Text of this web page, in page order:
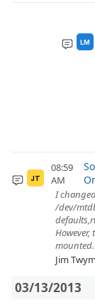
LM
JT
08:59
AM
I
/dev/
mounted.
Jim
03/13/2013